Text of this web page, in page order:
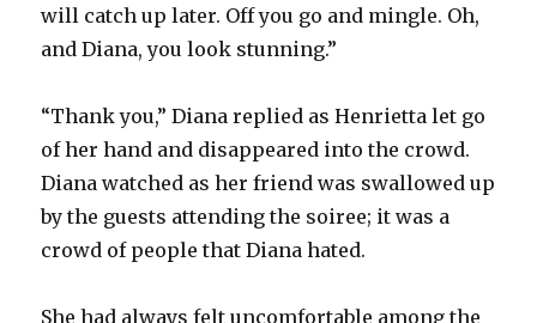
will catch up later. Off you go and mingle. Oh,
and Diana, you look stunning.”
“Thank you,” Diana replied as Henrietta let go
of her hand and disappeared into the crowd.
Diana watched as her friend was swallowed up
by the guests attending the soiree; it was a
crowd of people that Diana hated.
She had always felt uncomfortable among the